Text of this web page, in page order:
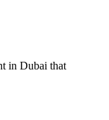
in Dubai that